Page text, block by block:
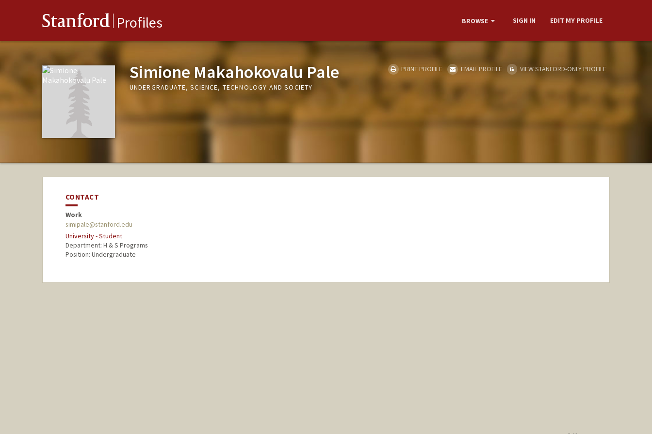
Stanford Profiles BROWSE SIGN IN EDIT MY PROFILE
Simione Makahokovalu Pale
UNDERGRADUATE, SCIENCE, TECHNOLOGY AND SOCIETY
PRINT PROFILE EMAIL PROFILE VIEW STANFORD-ONLY PROFILE
CONTACT
Work
simipale@stanford.edu
University - Student
Department: H & S Programs
Position: Undergraduate